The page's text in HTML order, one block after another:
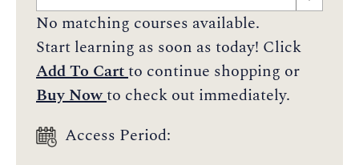
No matching courses available.
Start learning as soon as today! Click
Add To Cartto continue shopping or
Buy Nowto check out immediately.
Access Period: